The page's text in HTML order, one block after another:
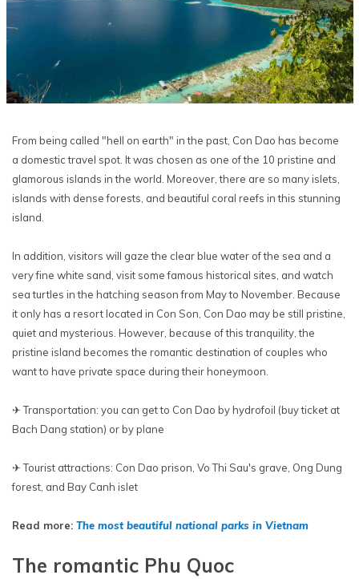
From being called "hell on earth" in the past, Con Dao has become
a domestic travel spot. It was chosen as one of the 10 pristine and
glamorous islands in the world. Moreover, there are so many islets,
islands with dense forests, and beautiful coral reefs in this stunning
island.
In addition, visitors will gaze the clear blue water of the sea and a
very fine white sand, visit some famous historical sites, and watch
sea turtles in the hatching season from May to November. Because
it only has a resort located in Con Son, Con Dao may be still pristine,
quiet and mysterious. However, because of this tranquility, the
pristine island becomes the romantic destination of couples who
want to have private space during their honeymoon.
✈ Transportation: you can get to Con Dao by hydrofoil (buy ticket at
Bach Dang station) or by plane
✈ Tourist attractions: Con Dao prison, Vo Thi Sau's grave, Ong Dung
forest, and Bay Canh islet
Read more: The most beautiful national parks in Vietnam
The romantic Phu Quoc